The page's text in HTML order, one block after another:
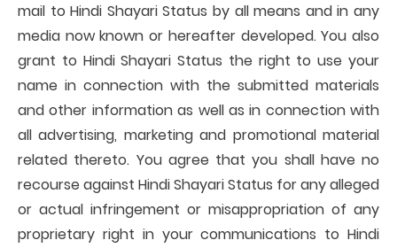
mail to Hindi Shayari Status by all means and in any
media now known or hereafter developed. You also
grant to Hindi Shayari Status the right to use your
name in connection with the submitted materials
and other information as well as in connection with
all advertising, marketing and promotional material
related thereto. You agree that you shall have no
recourse against Hindi Shayari Status for any alleged
or actual infringement or misappropriation of any
proprietary right in your communications to Hindi